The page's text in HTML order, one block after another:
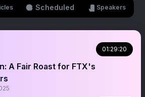
Scheduled Speakers
01:29:20
A Fair Roast for FTX's